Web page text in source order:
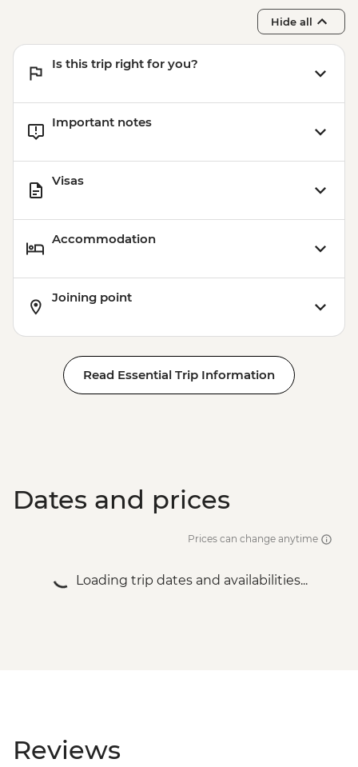
Hide all
Is this trip right for you?
Important notes
Visas
Accommodation
Joining point
Read Essential Trip Information
Dates and prices
Prices can change anytime
Loading trip dates and availabilities...
Reviews